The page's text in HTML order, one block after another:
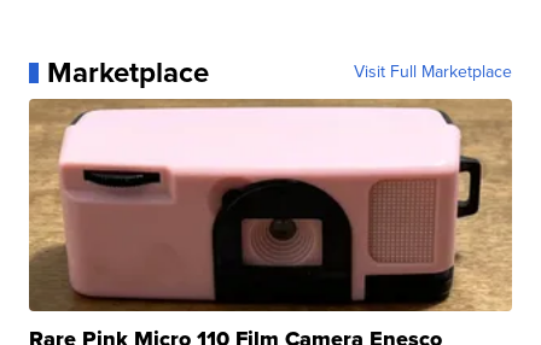
Marketplace Visit Full Marketplace